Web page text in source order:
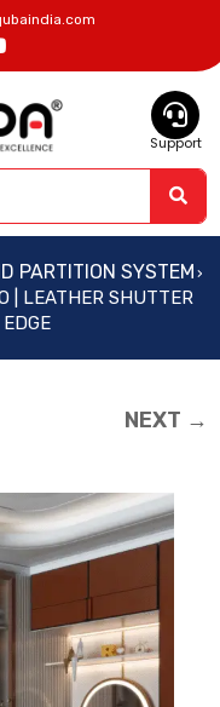
Support
PARTITION SYSTEM ›
| LEATHER SHUTTER
NEXT →